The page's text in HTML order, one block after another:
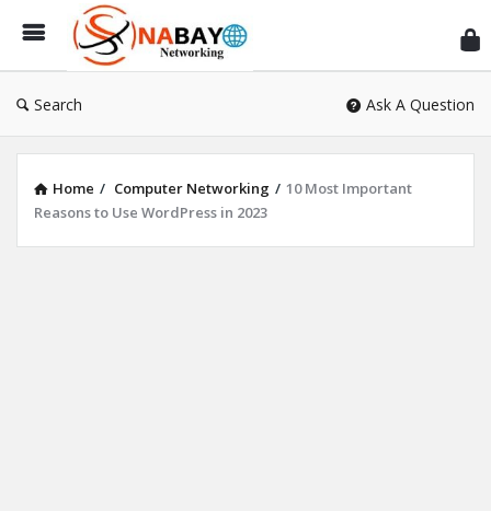
Search Ask A Question
Home / Computer Networking / 10 Most Important
Reasons to Use WordPress in 2023